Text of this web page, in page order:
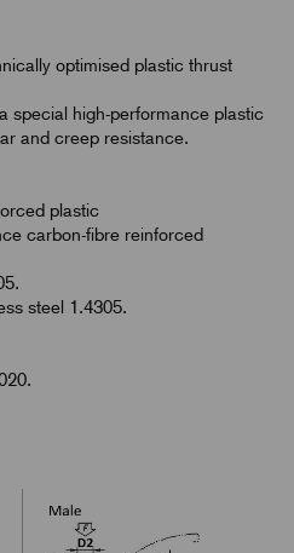
optimised plastic thrust
special high-performance plastic
and creep resistance.
plastic
carbon-fibre reinforced
steel 1.4305.